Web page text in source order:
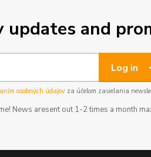
updates and
Log in
osobných údajovza účelom zasielania
News aresent out 1-2 times a month